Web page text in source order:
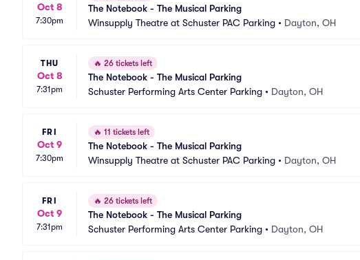
Oct 8
7:30pm
The Notebook - The Musical Parking
Winsupply Theatre at Schuster PAC Parking • Dayton, OH
THU
Oct 8
7:31pm
🔥 26 tickets left
The Notebook - The Musical Parking
Schuster Performing Arts Center Parking • Dayton, OH
FRI
Oct 9
7:30pm
🔥 11 tickets left
The Notebook - The Musical Parking
Winsupply Theatre at Schuster PAC Parking • Dayton, OH
FRI
Oct 9
7:31pm
🔥 26 tickets left
The Notebook - The Musical Parking
Schuster Performing Arts Center Parking • Dayton, OH